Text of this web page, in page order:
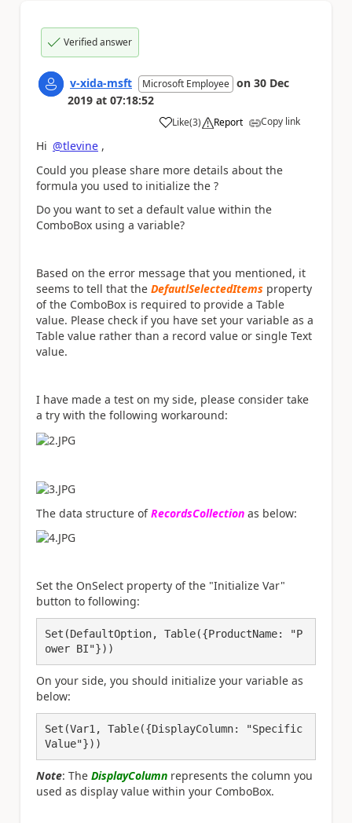
Verified answer
v-xida-msft Microsoft Employee on 30 Dec
2019 at 07:18:52
Like
a (3) Report Copy link
Hi @tlevine ,
Could you please share more details about the
formula you used to initialize the ?
Do you want to set a default value within the
ComboBox using a variable?
Based on the error message that you mentioned, it
seems to tell that the DefautlSelectedItems property
of the ComboBox is required to provide a Table
value. Please check if you have set your variable as a
Table value rather than a record value or single Text
value.
I have made a test on my side, please consider take
a try with the following workaround:
The data structure ofRecordsCollection as below:
Set the OnSelect property of the "Initialize Var"
button to following:
Set(DefaultOption, Table({ProductName: "P
ower BI"}))
On your side, you should initialize your variable as
below:
Set(Var1, Table({DisplayColumn: "Specific
Value"}))
Note: The DisplayColumn represents the column you
used as display value within your ComboBox.